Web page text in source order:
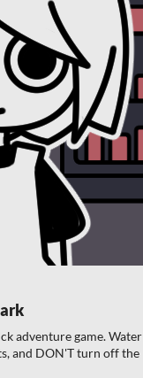
adventure game. Water
and DON'T turn off the